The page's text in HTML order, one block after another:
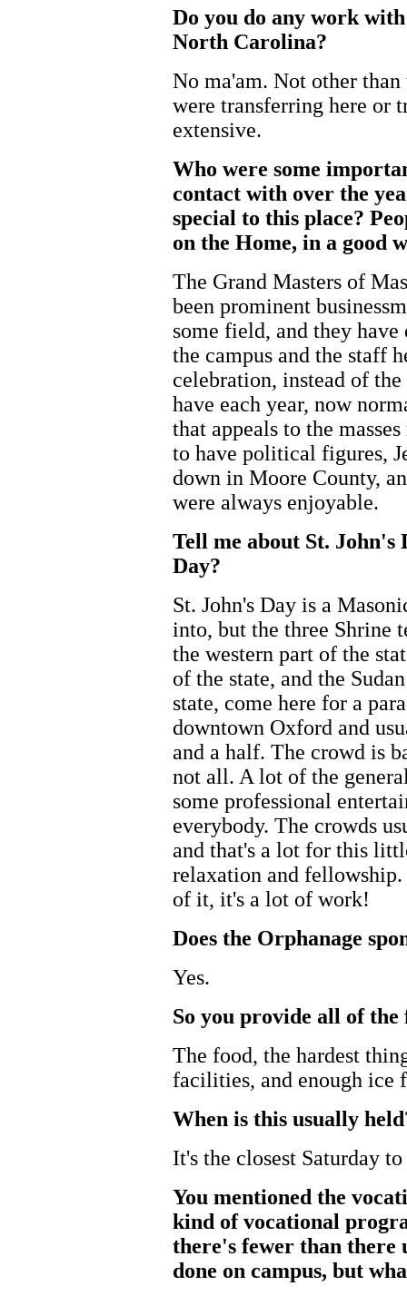
Do you do any work
North Carolina?
No ma'am. Not other
were transferring here or
extensive.
Who were some
contact with over the
special to this place?
on the Home, in a good
The Grand Masters of
been prominent
some field, and they
the campus and the staff
celebration, instead of
have each year, now
that appeals to the
to have political figures,
down in Moore County,
were always enjoyable.
Tell me about St. John's
Day?
St. John's Day is a
into, but the three Shrine
the western part of the
of the state, and the
state, come here for a
downtown Oxford and
and a half. The crowd is
not all. A lot of the
some professional
everybody. The crowds
and that's a lot for this
relaxation and
of it, it's a lot of work!
Does the Orphanage
Yes.
So you provide all of
The food, the hardest
facilities, and enough ice
When is this usually
It's the closest Saturday
You mentioned the
kind of vocational
there's fewer than there
done on campus, but